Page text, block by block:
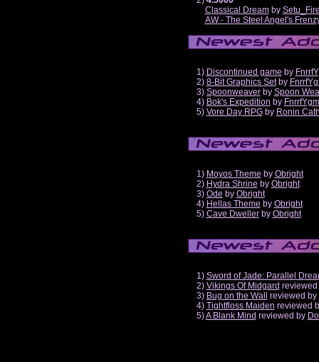
Classical Dreamby
AW - The Steel Angel's
1) Discontinued game by
2) 8-Bit Graphics Setby
3) Spoonweaverby Spoon
4) Bok's Expedition by
5) Vore Day RPGby Ronin
1) Moyos Theme by Obright
2) Hydra Shrine by Obright
3) Ode by Obright
4) Hellas Theme by Obright
5) Cave Dwellerby Obright
1) Sword of Jade: Parallel
2) Vikings Of Midgard
3) Bug on the Wall reviewed by
4) Tightfloss Maiden reviewed
5)A Blank Mind reviewed by